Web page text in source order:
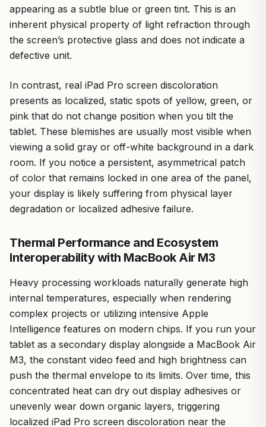
appearing as a subtle blue or green tint. This is an
inherent physical property of light refraction through
the screen’s protective glass and does not indicate a
defective unit.
In contrast, real iPad Pro screen discoloration
presents as localized, static spots of yellow, green, or
pink that do not change position when you tilt the
tablet. These blemishes are usually most visible when
viewing a solid gray or off-white background in a dark
room. If you notice a persistent, asymmetrical patch
of color that remains locked in one area of the panel,
your display is likely suffering from physical layer
degradation or localized adhesive failure.
Thermal Performance and Ecosystem
Interoperability with MacBook Air M3
Heavy processing workloads naturally generate high
internal temperatures, especially when rendering
complex projects or utilizing intensive Apple
Intelligence features on modern chips. If you run your
tablet as a secondary display alongside a MacBook Air
M3, the constant video feed and high brightness can
push the thermal envelope to its limits. Over time, this
concentrated heat can dry out display adhesives or
unevenly wear down organic layers, triggering
localized iPad Pro screen discoloration near the